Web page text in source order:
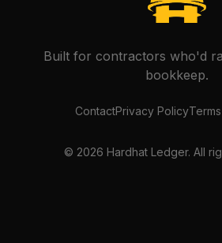
Built for contractors who'd
bookkeep.
ContactPrivacy Policy
© 2026 Hardhat Ledger. All